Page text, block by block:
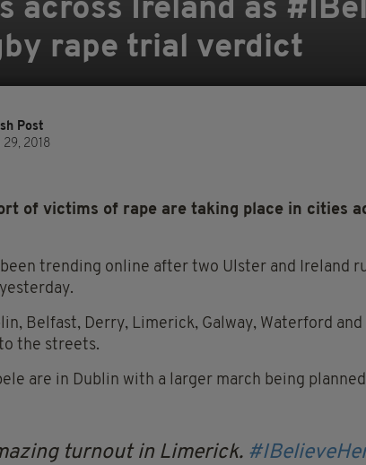
across Ireland as
rape trial verdict
Post
29, 2018
of victims of rape are taking place in cities
trending online after two Ulster and Ireland
Belfast, Derry, Limerick, Galway, Waterford
the streets.
are in Dublin with a larger march being
turnout in Limerick.